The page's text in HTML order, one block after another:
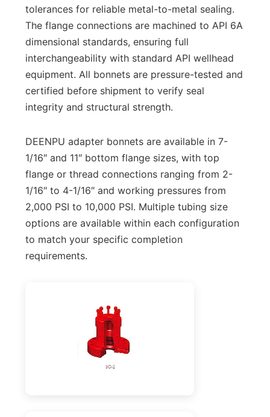
tolerances for reliable metal-to-metal sealing.
The flange connections are machined to API 6A
dimensional standards, ensuring full
interchangeability with standard API wellhead
equipment. All bonnets are pressure-tested and
certified before shipment to verify seal
integrity and structural strength.
DEENPU adapter bonnets are available in 7-
1/16″ and 11″ bottom flange sizes, with top
flange or thread connections ranging from 2-
1/16″ to 4-1/16″ and working pressures from
2,000 PSI to 10,000 PSI. Multiple tubing size
options are available within each configuration
to match your specific completion
requirements.